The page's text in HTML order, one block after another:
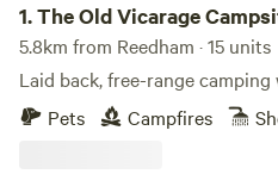
1.The Old Vicarage
5.8km from Reedham · 15 units
Laid back, free-range
Pets
Campfires